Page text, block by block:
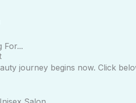
For...
journey begins now. Click